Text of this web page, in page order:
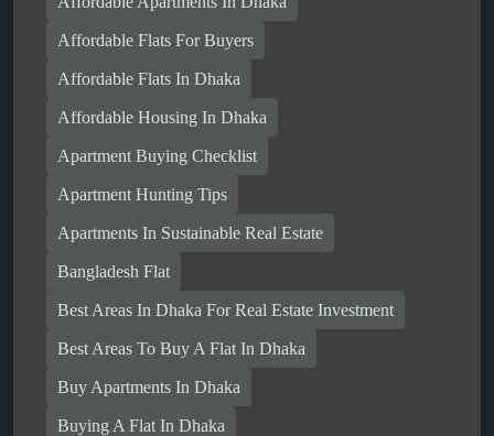
Affordable Flats For Buyers
Affordable Flats In Dhaka
Affordable Housing In Dhaka
Apartment Buying Checklist
Apartment Hunting Tips
Apartments In Sustainable Real Estate
Bangladesh Flat
Best Areas In Dhaka For Real Estate Investment
Best Areas To Buy A Flat In Dhaka
Buy Apartments In Dhaka
Buying A Flat In Dhaka